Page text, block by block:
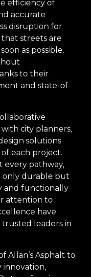
efficiency of
accurate
disruption for
streets are
as possible.
to their
and state-of-
city planners,
solutions
each project.
every pathway,
only durable but
and functionally
attention to
have
leaders in
Allan’s Asphalt to
innovation,